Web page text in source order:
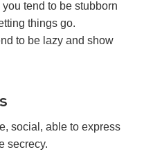
tend to be stubborn
things go.
to be lazy and show
social, able to express
secrecy.